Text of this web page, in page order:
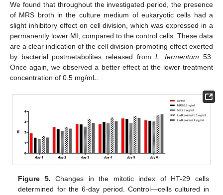
We found that throughout the investigated period, the presence
of MRS broth in the culture medium of eukaryotic cells had a
slight inhibitory effect on cell division, which was expressed in a
permanently lower MI, compared to the control cells. These data
are a clear indication of the cell division-promoting effect exerted
by bacterial postmetabolites released from L. fermentum 53.
Once again, we observed a better effect at the lower treatment
concentration of 0.5 mg/mL.
Figure 5. Changes in the mitotic index of HT-29 cells
determined for the 6-day period. Control—cells cultured in